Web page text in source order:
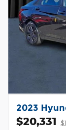
2023
$20,331